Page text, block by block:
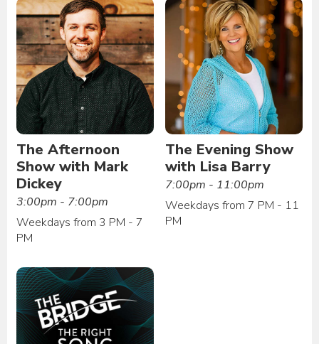
The Afternoon
Show with Mark
Dickey
3:00pm - 7:00pm
Weekdays from 3 PM - 7
PM
The Evening Show
with Lisa Barry
7:00pm - 11:00pm
Weekdays from 7 PM - 11
PM